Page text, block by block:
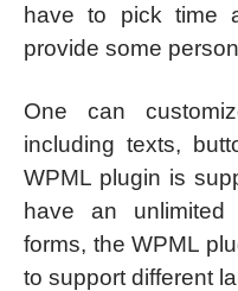
have to pick time
provide some
One can
including texts,
WPML plugin is
have an
forms, the WPML
to support different